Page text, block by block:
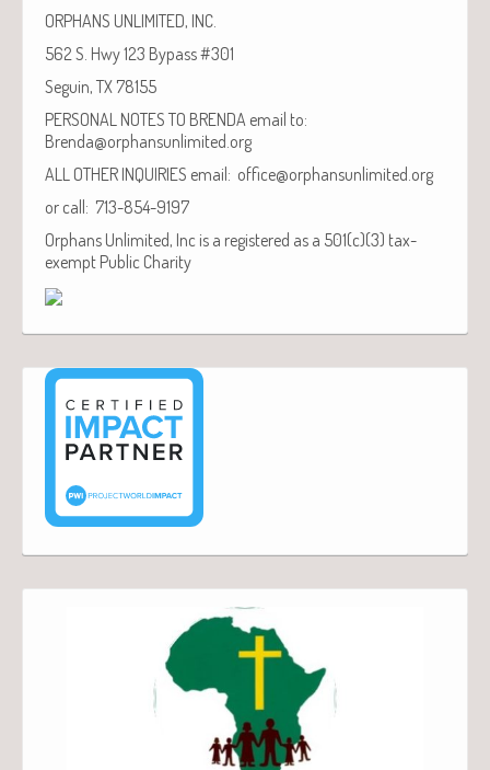
ORPHANS UNLIMITED, INC.
562 S. Hwy 123 Bypass #301
Seguin, TX 78155
PERSONAL NOTES TO BRENDA email to:
Brenda@orphansunlimited.org
ALL OTHER INQUIRIES email: office@orphansunlimited.org
or call: 713-854-9197
Orphans Unlimited, Inc is a registered as a 501(c)(3) tax-
exempt Public Charity